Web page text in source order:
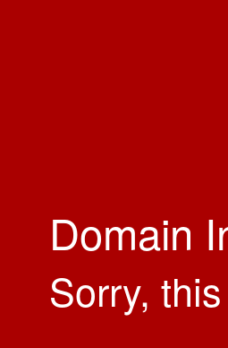
Domain
Sorry,